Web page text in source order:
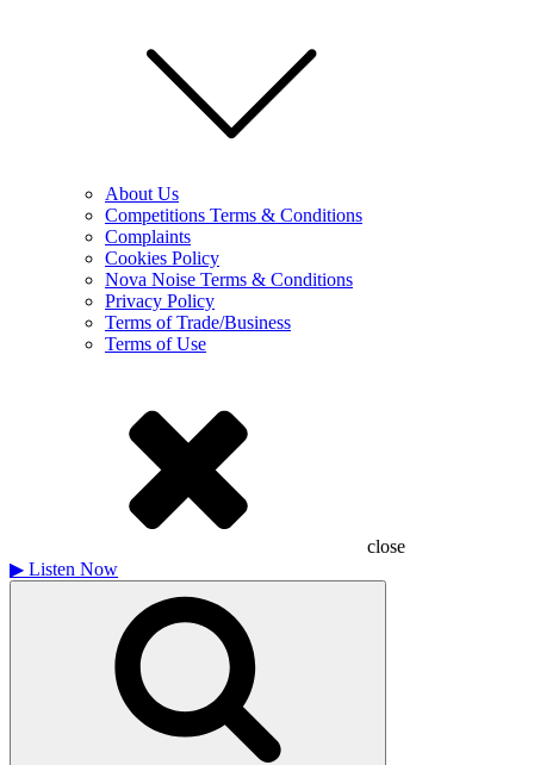
About Us
Competitions Terms & Conditions
Complaints
Cookies Policy
Nova Noise Terms & Conditions
Privacy Policy
Terms of Trade/Business
Terms of Use
close
▶ Listen Now